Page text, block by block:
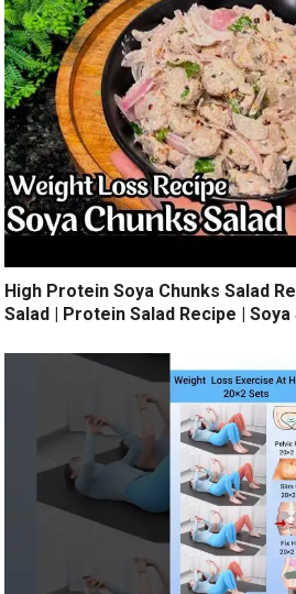
High Protein Soya Chunks Salad
Salad | Protein Salad Recipe | Soya